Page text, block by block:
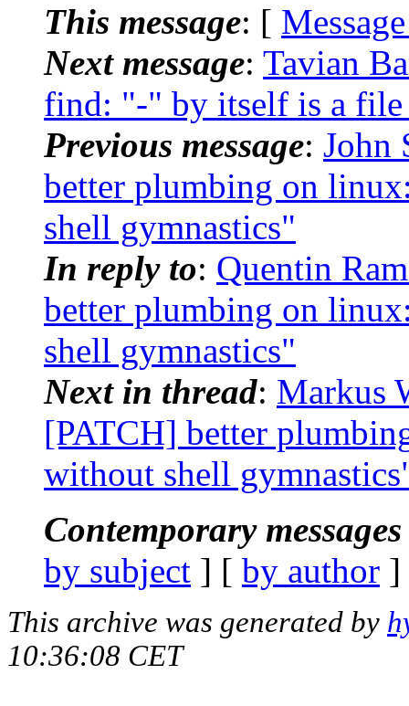
This message: [
Next message: Tavian
find: "-" by itself is a file
Previous message: John
better plumbing on
shell gymnastics"
In reply to: Quentin
better plumbing on
shell gymnastics"
Next in thread: Markus
[PATCH] better
without shell
Contemporary
by subject ] [ by author
This archive was generated by
10:36:08 CET